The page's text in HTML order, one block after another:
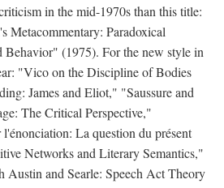
in the mid-1970s than this title:
Metacommentary: Paradoxical
Behavior" (1975). For the new style in
"Vico on the Discipline of Bodies
James and Eliot," "Saussure and
The Critical Perspective,"
La question du présent
Networks and Literary Semantics,"
and Searle: Speech Act Theory